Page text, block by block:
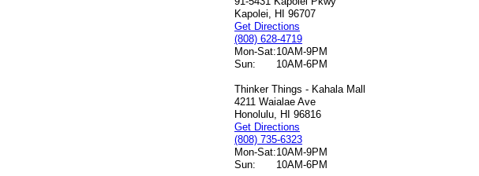
Kapolei, HI 96707
Get Directions
(808) 628-4719
Mon-Sat:10AM-9PM
Sun:
10AM-6PM
Thinker Things - Kahala Mall
4211 Waialae Ave
Honolulu, HI 96816
Get Directions
(808) 735-6323
Mon-Sat:10AM-9PM
Sun:
10AM-6PM